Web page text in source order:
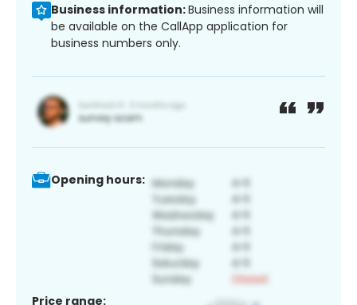
Business information:Business information will
be available on the CallApp application for
business numbers only.
Opening hours:
Price range: